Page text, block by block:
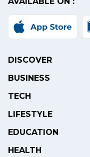
DISCOVER
BUSINESS
TECH
LIFESTYLE
EDUCATION
HEALTH